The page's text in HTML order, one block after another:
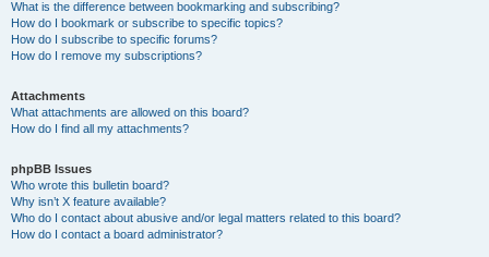
What is the difference between bookmarking and subscribing?
How do I bookmark or subscribe to specific topics?
How do I subscribe to specific forums?
How do I remove my subscriptions?
Attachments
What attachments are allowed on this board?
How do I find all my attachments?
phpBB Issues
Who wrote this bulletin board?
Why isn’t X feature available?
Who do I contact about abusive and/or legal matters related to this board?
How do I contact a board administrator?